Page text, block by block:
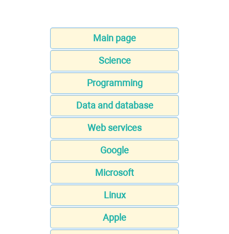
Main page
Science
Programming
Data and database
Web services
Google
Microsoft
Linux
Apple